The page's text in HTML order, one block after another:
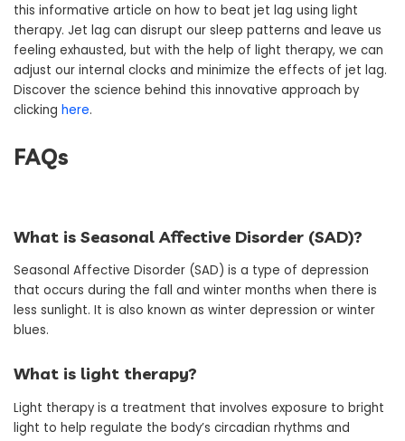
this informative article on how to beat jet lag using light
therapy. Jet lag can disrupt our sleep patterns and leave us
feeling exhausted, but with the help of light therapy, we can
adjust our internal clocks and minimize the effects of jet lag.
Discover the science behind this innovative approach by
clicking here.
FAQs
What is Seasonal Affective Disorder (SAD)?
Seasonal Affective Disorder (SAD) is a type of depression
that occurs during the fall and winter months when there is
less sunlight. It is also known as winter depression or winter
blues.
What is light therapy?
Light therapy is a treatment that involves exposure to bright
light to help regulate the body’s circadian rhythms and